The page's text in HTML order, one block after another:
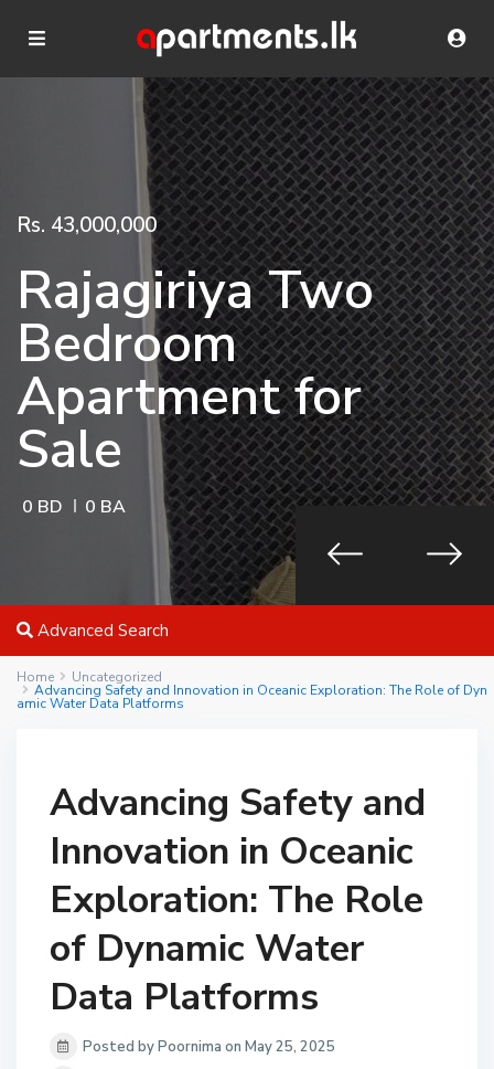
Rs. 43,000,000
Rajagiriya Two
Bedroom
Apartment for
Sale
0 BD 0 BA
Advanced Search
Home Uncategorized
Advancing Safety and Innovation in Oceanic Exploration: The Role of Dyn
amic Water Data Platforms
Advancing Safety and
Innovation in Oceanic
Exploration: The Role
of Dynamic Water
Data Platforms
Posted by Poornima on May 25, 2025